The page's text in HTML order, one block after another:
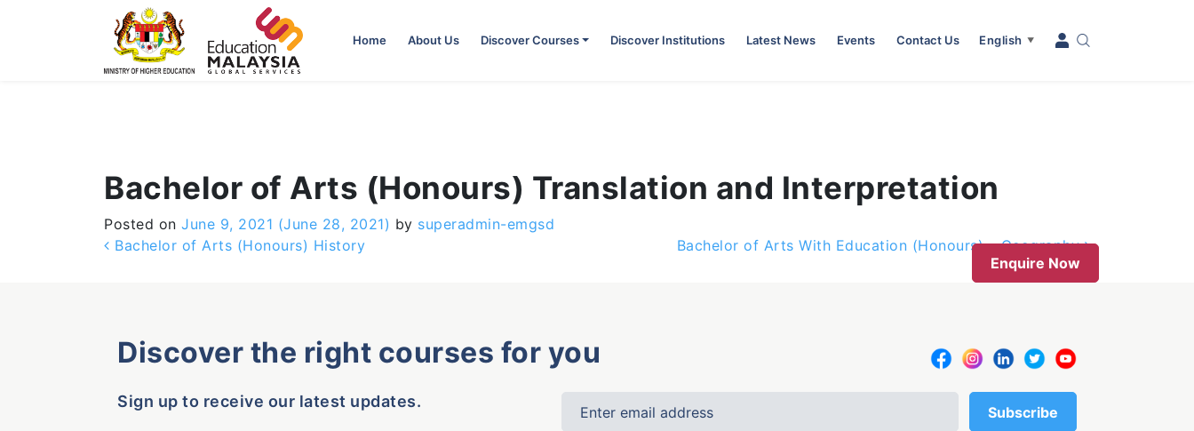
Home About Us Discover Courses Discover Institutions Latest News Events Contact Us English ▼
Bachelor of Arts (Honours) Translation and Interpretation
Posted on June 9, 2021 (June 28, 2021) by superadmin-emgsd
Post navigation
Bachelor of Arts (Honours) History
Bachelor of Arts With Education (Honours) – Geography
Enquire Now
Discover the right courses for you
Sign up to receive our latest updates.